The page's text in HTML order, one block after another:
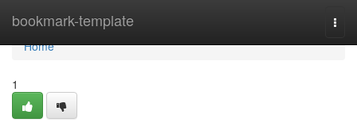
bookmark-template
Home
Home
1